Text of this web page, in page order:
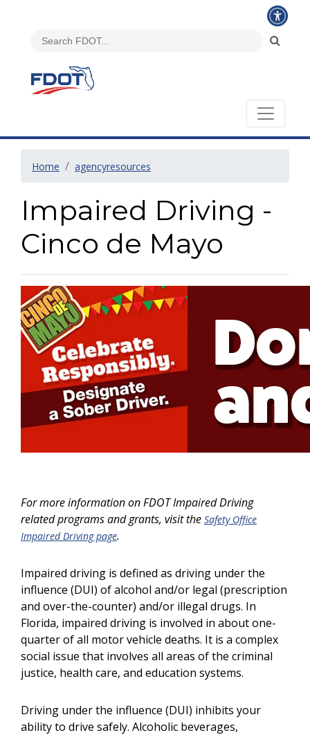
Home agencyresources
Impaired Driving -
Cinco de Mayo
For more information on FDOT Impaired Driving
related programs and grants, visit the Safety Office
Impaired Driving page.
Impaired driving is defined as driving under the
influence (DUI) of alcohol and/or legal (prescription
and over-the-counter) and/or illegal drugs. In
Florida, impaired driving is involved in about one-
quarter of all motor vehicle deaths. It is a complex
social issue that involves all areas of the criminal
justice, health care, and education systems.
Driving under the influence (DUI) inhibits your
ability to drive safely. Alcoholic beverages,